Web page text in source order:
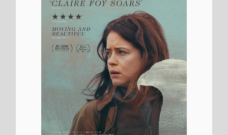
H Is For Hawk
The movie is directed by
Philippa Lowthorpe, it is the
directors5thmovie.
Philippa Lowthorpealso
directedSwallows and